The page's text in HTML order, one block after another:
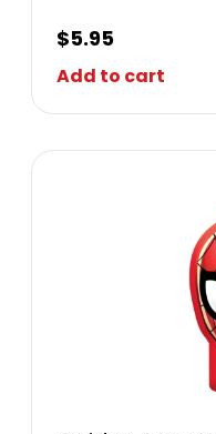
$5.95
Add to cart